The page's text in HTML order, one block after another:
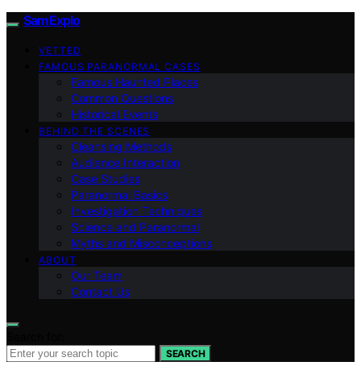
SamExplo
VETTED
FAMOUS PARANORMAL CASES
Famous Haunted Places
Common Questions
Historical Events
BEHIND THE SCENES
Cleansing Methods
Audience Interaction
Case Studies
Paranormal Basics
Investigation Techniques
Science and Paranormal
Myths and Misconceptions
ABOUT
Our Team
Contact Us
SEARCH